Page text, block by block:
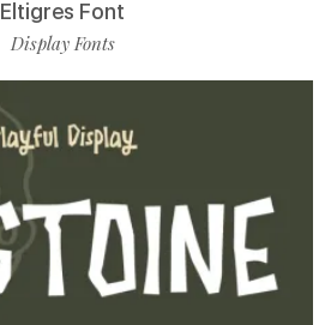
Eltigres Font
Display Fonts